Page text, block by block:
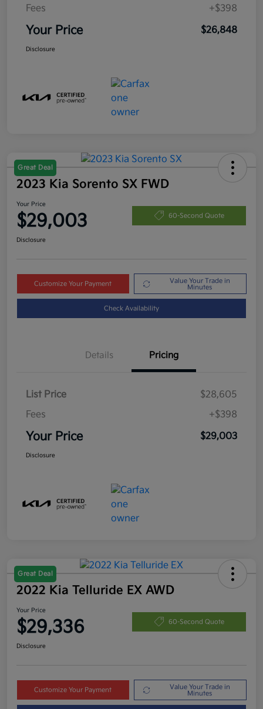
Fees
+$398
Your Price $26,848
Disclosure
Great Deal
2023 Kia Sorento SX FWD
Your Price
$29,003 60-Second Quote
Disclosure
Customize Your Payment
Value Your Trade in
Minutes
Check Availability
Details Pricing
List Price
$28,605
Fees
+$398
Your Price $29,003
Disclosure
Great Deal
2022 Kia Telluride EX AWD
Your Price
$29,336 60-Second Quote
Disclosure
Customize Your Payment
Value Your Trade in
Minutes